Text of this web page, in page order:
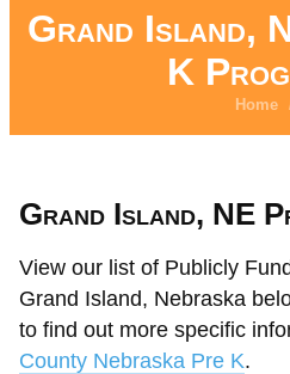
Grand Island,
K
Home
Grand Island, NE
View our list of Publicly
Grand Island, Nebraska
to find out more specific
County Nebraska Pre K.